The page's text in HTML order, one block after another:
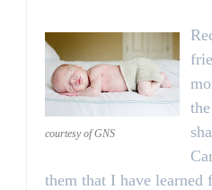
courtesy of GNS
them that I have